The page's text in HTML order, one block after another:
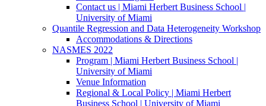
Contact us | Miami Herbert Business School |
University of Miami
Quantile Regression and Data Heterogeneity Workshop
Accommodations & Directions
NASMES 2022
Program | Miami Herbert Business School |
University of Miami
Venue Information
Regional & Local Policy | Miami Herbert
Business School | University of Miami